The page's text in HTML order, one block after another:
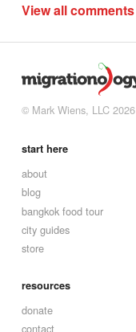
View all comments
© Mark Wiens, LLC 2026
start here
about
blog
bangkok food tour
city guides
store
resources
donate
contact